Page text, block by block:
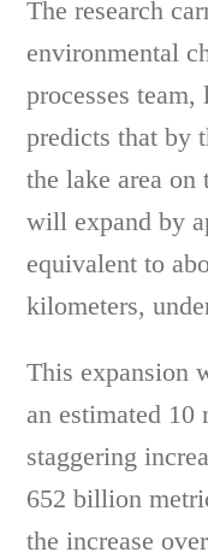
The research
environmental
processes
predicts that by
the lake area on
will expand by
equivalent to
kilometers,
This expansion
an estimated 10
staggering
652 billion
the increase